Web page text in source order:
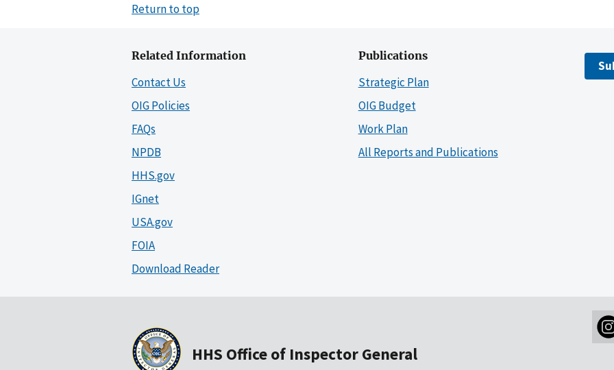
Return to top
Related Information
Contact Us
OIG Policies
FAQs
NPDB
HHS.gov
IGnet
USA.gov
FOIA
Download Reader
Publications
Strategic Plan
OIG Budget
Work Plan
All Reports and Publications
HHS Office of Inspector General